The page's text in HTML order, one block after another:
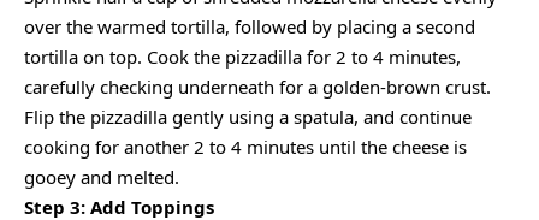
over the warmed tortilla, followed by placing a second
tortilla on top. Cook the pizzadilla for 2 to 4 minutes,
carefully checking underneath for a golden-brown crust.
Flip the pizzadilla gently using a spatula, and continue
cooking for another 2 to 4 minutes until the cheese is
gooey and melted.
Step 3: Add Toppings